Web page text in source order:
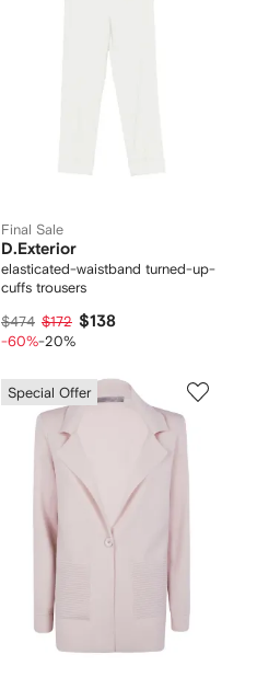
Final Sale
D.Exterior
elasticated-waistband turned-up-
cuffs trousers
$474 $172 $138
-60%-20%
Special Offer